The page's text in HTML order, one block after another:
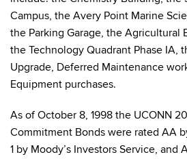
Campus, the Avery Point Marine
the Parking Garage, the Agricultural
the Technology Quadrant Phase IA,
Upgrade, Deferred Maintenance
Equipment purchases.
As of October 8, 1998 the UCONN
Commitment Bonds were rated AA
1 by Moody’s Investors Service, and